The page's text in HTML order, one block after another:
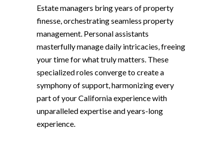
Estate managers bring years of property
finesse, orchestrating seamless property
management. Personal assistants
masterfully manage daily intricacies, freeing
your time for what truly matters. These
specialized roles converge to create a
symphony of support, harmonizing every
part of your California experience with
unparalleled expertise and years-long
experience.